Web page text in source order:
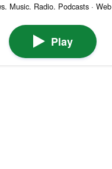
Music. Radio. Podcasts · Web
Play